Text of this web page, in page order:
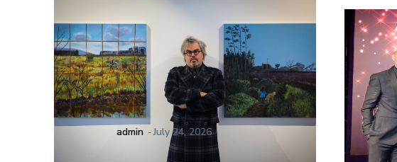
admin -July 24, 2026